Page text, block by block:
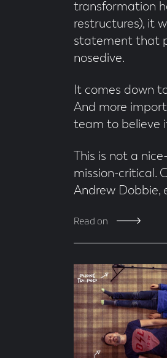
transformation
restructures), it
statement that
nosedive.
It comes down
And more
team to believe
This is not a
mission-critical.
Andrew Dobbie,
Read on